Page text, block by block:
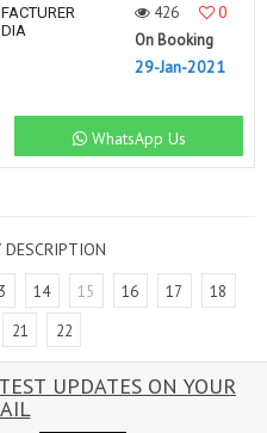
426
0
On Booking
29-Jan-2021
WhatsApp Us
DESCRIPTION
14 15 16 17
18
21 22
UPDATES ON YOUR